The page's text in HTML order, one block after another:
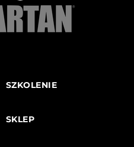
SZKOLENIE
SKLEP